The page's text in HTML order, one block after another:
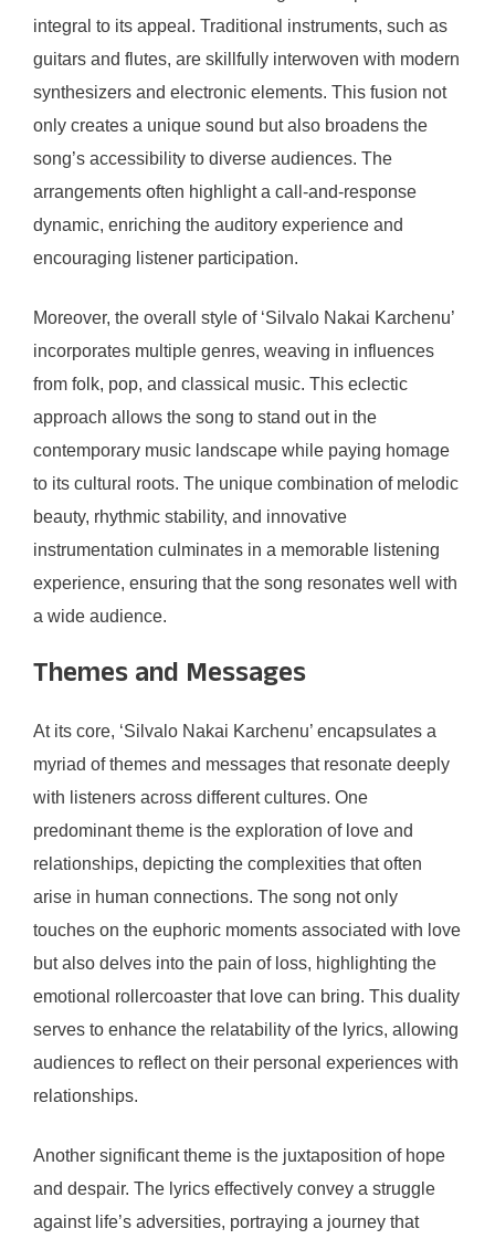
integral to its appeal. Traditional instruments, such as
guitars and flutes, are skillfully interwoven with modern
synthesizers and electronic elements. This fusion not
only creates a unique sound but also broadens the
song’s accessibility to diverse audiences. The
arrangements often highlight a call-and-response
dynamic, enriching the auditory experience and
encouraging listener participation.
Moreover, the overall style of ‘Silvalo Nakai Karchenu’
incorporates multiple genres, weaving in influences
from folk, pop, and classical music. This eclectic
approach allows the song to stand out in the
contemporary music landscape while paying homage
to its cultural roots. The unique combination of melodic
beauty, rhythmic stability, and innovative
instrumentation culminates in a memorable listening
experience, ensuring that the song resonates well with
a wide audience.
Themes and Messages
At its core, ‘Silvalo Nakai Karchenu’ encapsulates a
myriad of themes and messages that resonate deeply
with listeners across different cultures. One
predominant theme is the exploration of love and
relationships, depicting the complexities that often
arise in human connections. The song not only
touches on the euphoric moments associated with love
but also delves into the pain of loss, highlighting the
emotional rollercoaster that love can bring. This duality
serves to enhance the relatability of the lyrics, allowing
audiences to reflect on their personal experiences with
relationships.
Another significant theme is the juxtaposition of hope
and despair. The lyrics effectively convey a struggle
against life’s adversities, portraying a journey that